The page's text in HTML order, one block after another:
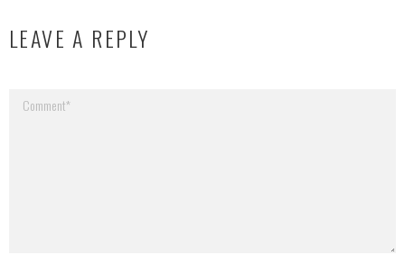
LEAVE A REPLY
Your email address will not be published.